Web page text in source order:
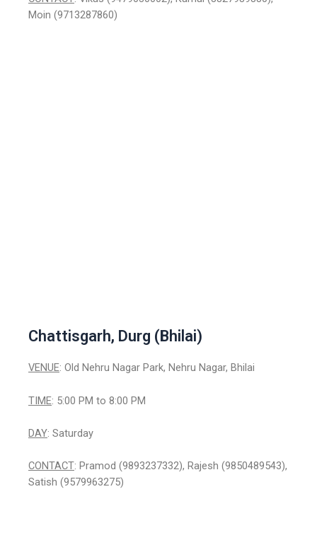
Moin (9713287860)
Chattisgarh, Durg (Bhilai)
VENUE: Old Nehru Nagar Park, Nehru Nagar, Bhilai
TIME: 5:00 PM to 8:00 PM
DAY: Saturday
CONTACT: Pramod (9893237332), Rajesh (9850489543),
Satish (9579963275)